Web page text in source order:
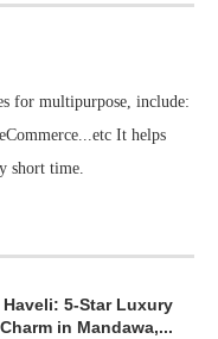
for multipurpose, include:
It helps
short time.
5-Star Luxury
in Mandawa,...